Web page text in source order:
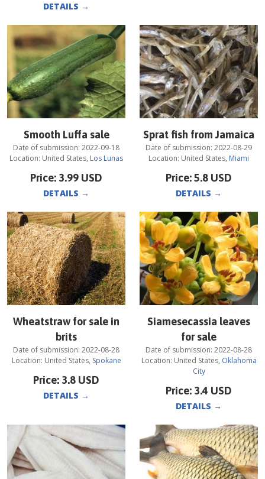
DETAILS →
Smooth Luffa sale
Date of submission: 2022-09-18
Location: United States, Los Lunas
Price: 3.99 USD
DETAILS →
Sprat fish from Jamaica
Date of submission: 2022-08-29
Location: United States, Miami
Price:5.8 USD
DETAILS →
Wheatstraw for sale in
brits
Date of submission: 2022-08-28
Location: United States, Spokane
Price: 3.8 USD
DETAILS →
Siamesecassia leaves
for sale
Date of submission: 2022-08-28
Location: United States, Oklahoma
City
Price: 3.4 USD
DETAILS →